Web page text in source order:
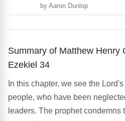
by Aaron Dunlop
Summary of Matthew Henry
Ezekiel 34
In this chapter, we see the
people, who have been
leaders. The prophet condemns